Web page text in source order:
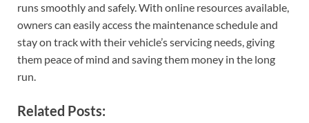
runs smoothly and safely. With online resources available,
owners can easily access the maintenance schedule and
stay on track with their vehicle’s servicing needs, giving
them peace of mind and saving them money in the long
run.
Related Posts: